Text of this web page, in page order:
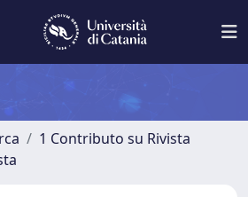
1 Contributo su Rivista